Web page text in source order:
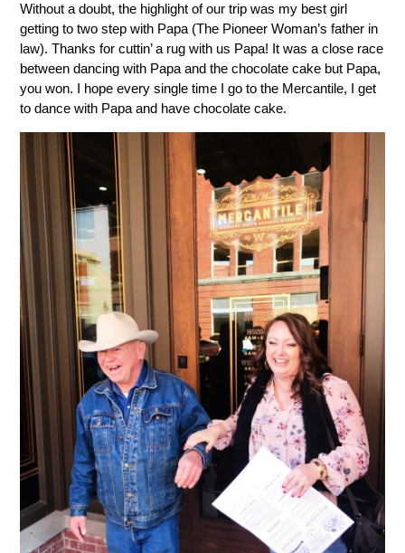
Without a doubt, the highlight of our trip was my best girl
getting to two step with Papa (The Pioneer Woman’s father in
law). Thanks for cuttin’ a rug with us Papa! It was a close race
between dancing with Papa and the chocolate cake but Papa,
you won. I hope every single time I go to the Mercantile, I get
to dance with Papa and have chocolate cake.